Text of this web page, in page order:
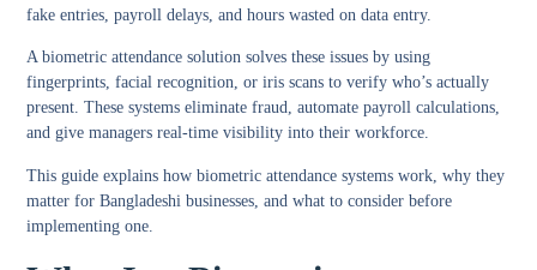
fake entries, payroll delays, and hours wasted on data entry.
Abiometric attendance solution solves these issues by using
fingerprints, facial recognition, or iris scans to verify who’s actually
present. These systems eliminate fraud, automate payroll calculations,
and give managers real-time visibility into their workforce.
This guide explains how biometric attendance systems work, why they
matter for Bangladeshi businesses, and what to consider before
implementing one.